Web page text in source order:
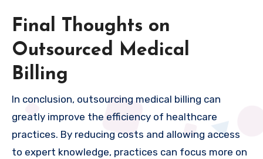
Final Thoughts on
Outsourced Medical
Billing
In conclusion, outsourcing medical billing can
greatly improve the efficiency of healthcare
practices. By reducing costs and allowing access
to expert knowledge, practices can focus more on